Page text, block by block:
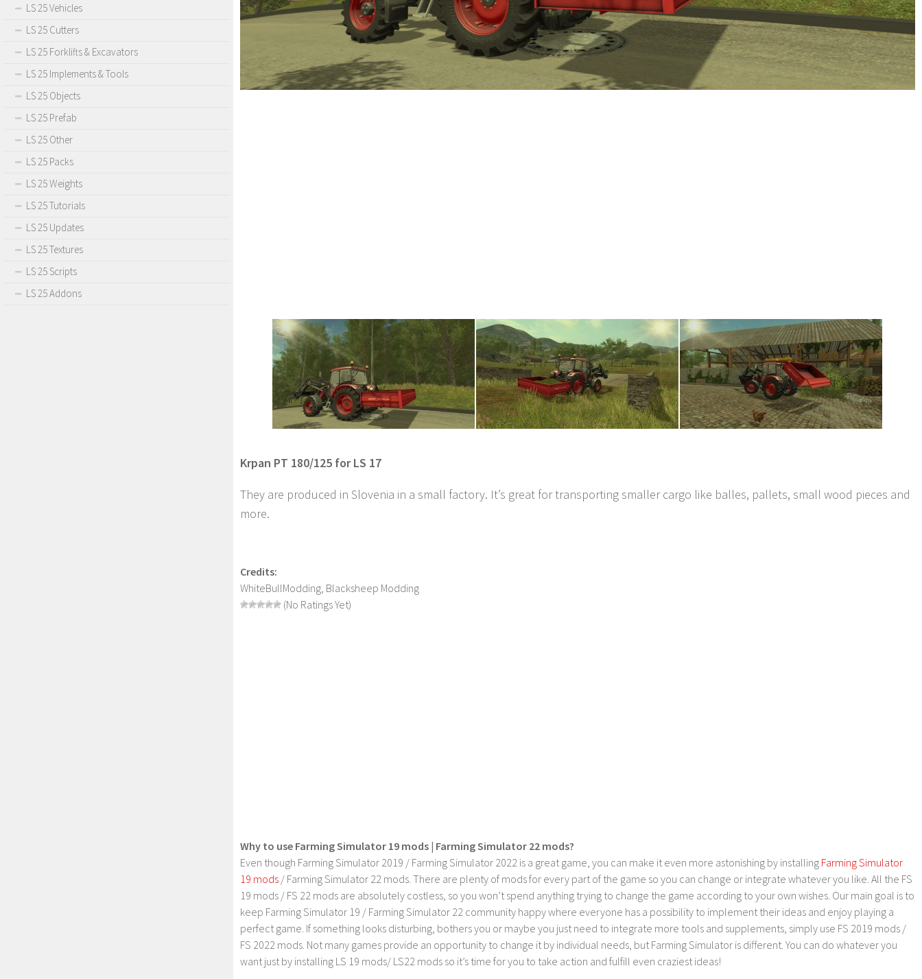
Krpan PT 180/125 for LS 17
They are produced in Slovenia in a small factory. It’s great for transporting smaller cargo like balles, pallets, small wood pieces and
more.
Credits:
WhiteBullModding, Blacksheep Modding
(No Ratings Yet)
Why to use Farming Simulator 19 mods | Farming Simulator 22 mods?
Even though Farming Simulator 2019 / Farming Simulator 2022 is a great game, you can make it even more astonishing by installing Farming Simulator
19 mods / Farming Simulator 22 mods. There are plenty of mods for every part of the game so you can change or integrate whatever you like. All the FS
19 mods / FS 22 mods are absolutely costless, so you won’t spend anything trying to change the game according to your own wishes. Our main goal is to
keep Farming Simulator 19 / Farming Simulator 22 community happy where everyone has a possibility to implement their ideas and enjoy playing a
perfect game. If something looks disturbing, bothers you or maybe you just need to integrate more tools and supplements, simply use FS 2019 mods /
FS 2022 mods. Not many games provide an opportunity to change it by individual needs, but Farming Simulator is different. You can do whatever you
want just by installing LS 19 mods/ LS22 mods so it’s time for you to take action and fulfill even craziest ideas!
LS 25 Vehicles
LS 25 Cutters
LS 25 Forklifts & Excavators
LS 25 Implements & Tools
LS 25 Objects
LS 25 Prefab
LS 25 Other
LS 25 Packs
LS 25 Weights
LS 25 Tutorials
LS 25 Updates
LS 25 Textures
LS 25 Scripts
LS 25 Addons